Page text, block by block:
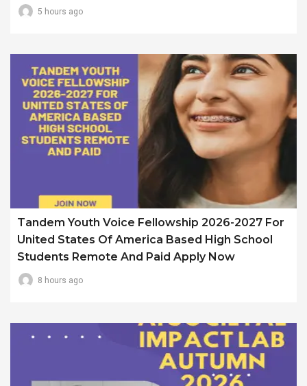
5 hours ago
Tandem Youth Voice Fellowship 2026-2027 For
United States Of America Based High School
Students Remote And Paid Apply Now
8 hours ago